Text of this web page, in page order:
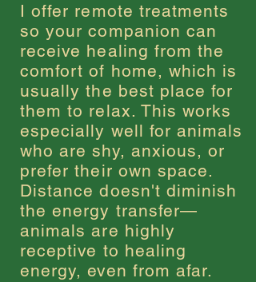
I offer remote treatments
so your companion can
receive healing from the
comfort of home, which is
usually the best place for
them to relax. This works
especially well for animals
who are shy, anxious, or
prefer their own space.
Distance doesn't diminish
the energy transfer—
animals are highly
receptive to healing
energy, even from afar.